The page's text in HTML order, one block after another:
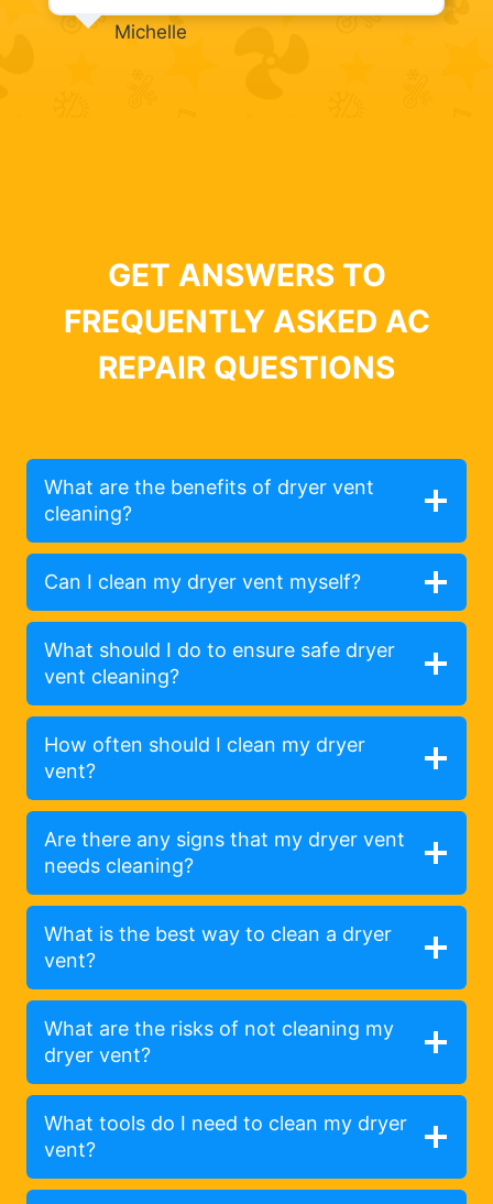
Michelle
GET ANSWERS TO
FREQUENTLY ASKED AC
REPAIR QUESTIONS
What are the benefits of dryer vent
cleaning?
Can I clean my dryer vent myself?
What should I do to ensure safe dryer
vent cleaning?
How often should I clean my dryer
vent?
Are there any signs that my dryer vent
needs cleaning?
What is the best way to clean a dryer
vent?
What are the risks of not cleaning my
dryer vent?
What tools do I need to clean my dryer
vent?